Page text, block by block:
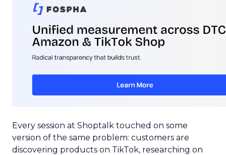
Every session at Shoptalk touched on some
version of the same problem: customers are
discovering products on TikTok, researching on